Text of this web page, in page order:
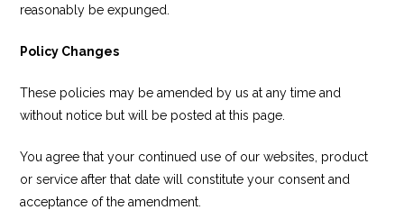
reasonably be expunged.
Policy Changes
These policies may be amended by us at any time and
without notice but will be posted at this page.
You agree that your continued use of our websites, product
or service after that date will constitute your consent and
acceptance of the amendment.